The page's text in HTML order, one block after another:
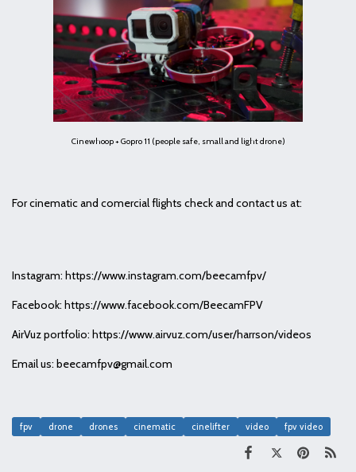
Cinewhoop + Gopro 11 (people safe, small and light drone)
For cinematic and comercial flights check and contact us at:
Instagram: https://www.instagram.com/beecamfpv/
Facebook: https://www.facebook.com/BeecamFPV
AirVuz portfolio: https://www.airvuz.com/user/harrson/videos
Email us: beecamfpv@gmail.com
fpv drone drones cinematic cinelifter video fpv video